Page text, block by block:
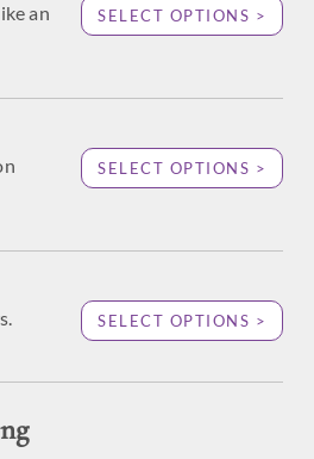
an
SELECT OPTIONS >
SELECT OPTIONS >
SELECT OPTIONS >